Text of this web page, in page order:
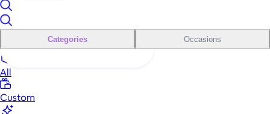
Categories Occasions
All
Custom